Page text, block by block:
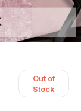
Out of
Stock